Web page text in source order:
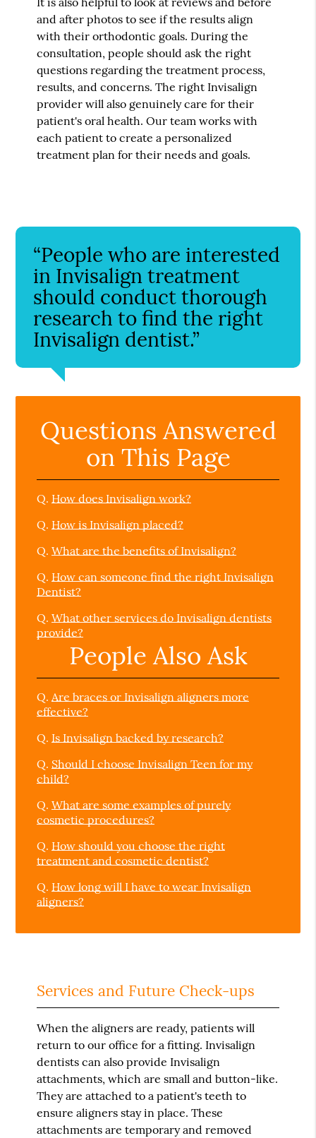
and after photos to see if the results align
with their orthodontic goals. During the
consultation, people should ask the right
questions regarding the treatment process,
results, and concerns. The right Invisalign
provider will also genuinely care for their
patient's oral health. Our team works with
each patient to create a personalized
treatment plan for their needs and goals.
“People who are interested
in Invisalign treatment
should conduct thorough
research to find the right
Invisalign dentist.”
Questions Answered
on This Page
Q. How does Invisalign work?
Q. How is Invisalign placed?
Q. What are the benefits of Invisalign?
Q. How can someone find the right Invisalign
Dentist?
Q. What other services do Invisalign dentists
provide?
People Also Ask
Q. Are braces or Invisalign aligners more
effective?
Q. Is Invisalign backed by research?
Q. Should I choose Invisalign Teen for my
child?
Q. What are some examples of purely
cosmetic procedures?
Q. How should you choose the right
treatment and cosmetic dentist?
Q. How long will I have to wear Invisalign
aligners?
Services and Future Check-ups
When the aligners are ready, patients will
return to our office for a fitting. Invisalign
dentists can also provide Invisalign
attachments, which are small and button-like.
They are attached to a patient's teeth to
ensure aligners stay in place. These
attachments are temporary and removed